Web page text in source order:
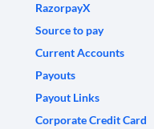
RazorpayX
Source to pay
Current Accounts
Payouts
Payout Links
Corporate Credit Card